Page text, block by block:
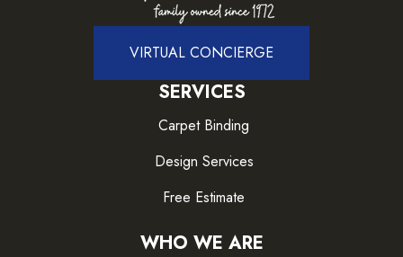
VIRTUAL CONCIERGE
SERVICES
Carpet Binding
Design Services
Free Estimate
WHO WE ARE